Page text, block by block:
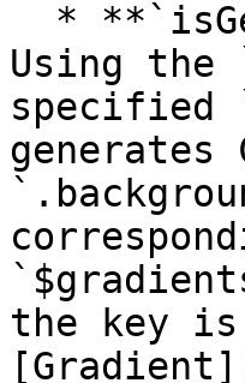
Using
specified
generates
the key